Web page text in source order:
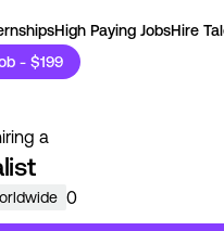
High Paying JobsHire
- $199
a
0